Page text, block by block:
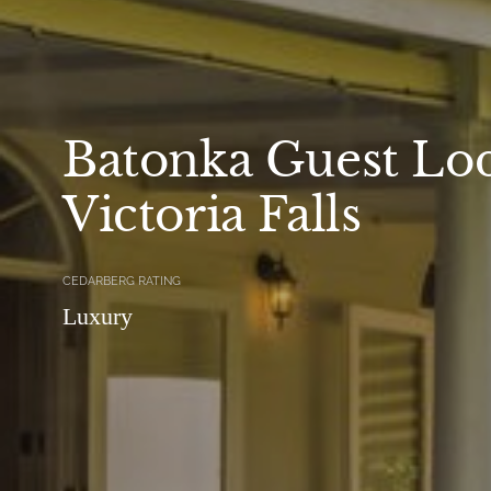
Batonka Guest
Victoria Falls
CEDARBERG RATING
Luxury